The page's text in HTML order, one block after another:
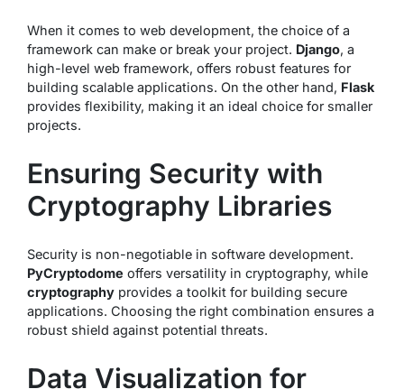
When it comes to web development, the choice of a
framework can make or break your project. Django, a
high-level web framework, offers robust features for
building scalable applications. On the other hand, Flask
provides flexibility, making it an ideal choice for smaller
projects.
Ensuring Security with
Cryptography Libraries
Security is non-negotiable in software development.
PyCryptodome offers versatility in cryptography, while
cryptography provides a toolkit for building secure
applications. Choosing the right combination ensures a
robust shield against potential threats.
Data Visualization for